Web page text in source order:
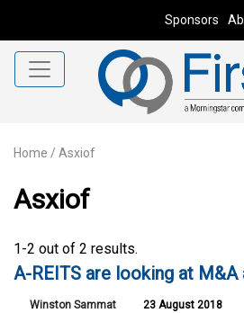
Sponsors
Home / Asxiof
Asxiof
1-2 out of 2 results.
A-REITS are looking at
Winston Sammat 23 August 2018